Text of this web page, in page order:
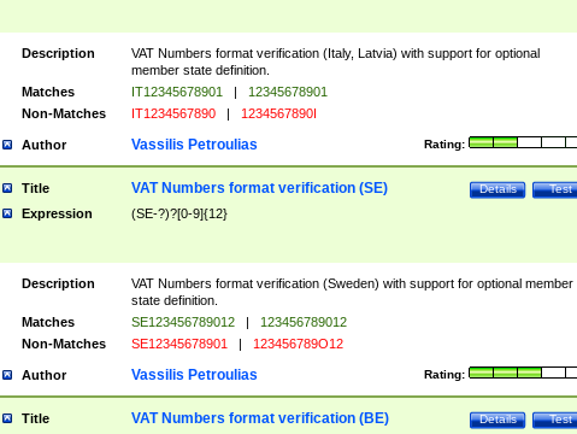
Description
VAT Numbers format verification (Italy, Latvia) with support for optional
member state definition.
Matches
IT12345678901 |
12345678901
Non-Matches
IT1234567890 | 1234567890I
Author Rating:
Vassilis Petroulias
Title Test
Details
VAT Numbers format verification (SE)
Expression (SE-?)?[0-9]{12}
Description
VAT Numbers format verification (Sweden) with support for optional member
state definition.
Matches
SE123456789012 |
123456789012
Non-Matches
SE12345678901 | 123456789O12
Author Rating:
Vassilis Petroulias
Title Test
Details
VAT Numbers format verification (BE)